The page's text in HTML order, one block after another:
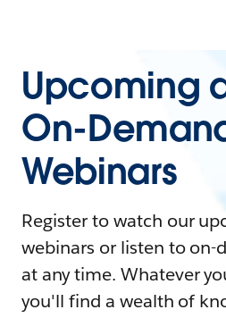
Upcoming
On-
Webinars
Register to watch our
webinars or listen to on-
at any time. Whatever
you'll find a wealth of